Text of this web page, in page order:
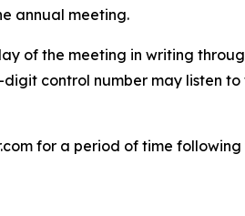
annual meeting.
of the meeting in writing
control number may listen
for a period of time following